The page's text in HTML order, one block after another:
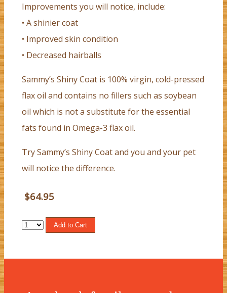
Improvements you will notice, include:
• A shinier coat
• Improved skin condition
• Decreased hairballs
Sammy’s Shiny Coat is 100% virgin, cold-pressed
flax oil and contains no fillers such as soybean
oil which is not a substitute for the essential
fats found in Omega-3 flax oil.
Try Sammy’s Shiny Coat and you and your pet
will notice the difference.
$64.95